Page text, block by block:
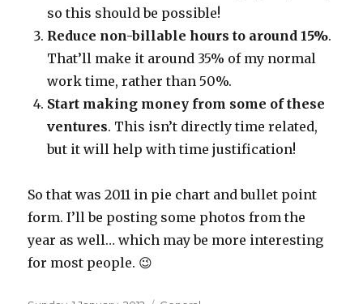
so this should be possible!
Reduce non-billable hours to around 15%.
That’ll make it around 35% of my normal
work time, rather than 50%.
Start making money from some of these
ventures. This isn’t directly time related,
but it will help with time justification!
So that was 2011 in pie chart and bullet point
form. I’ll be posting some photos from the
year as well… which may be more interesting
for most people. 😉